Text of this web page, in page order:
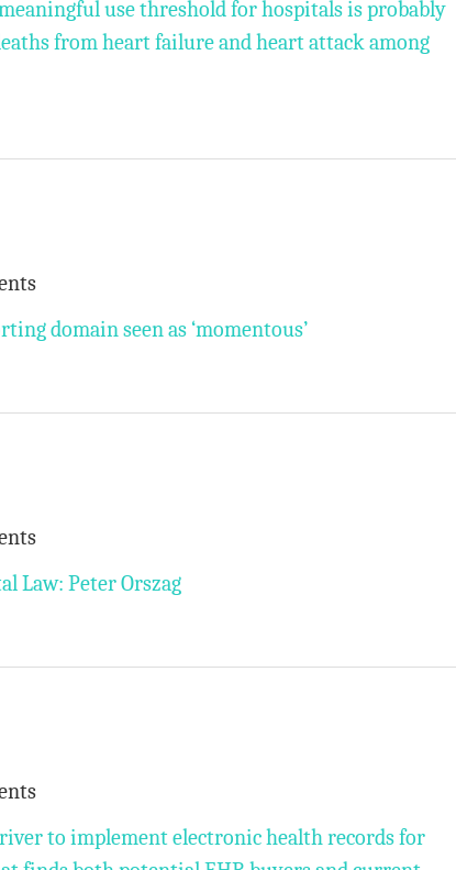
use threshold for hospitals is probably
from heart failure and heart attack among
domain seen as ‘momentous’
Law: Peter Orszag
to implement electronic health records for